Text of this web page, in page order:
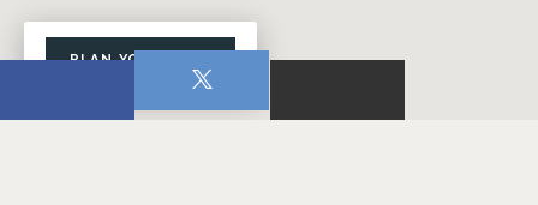
PLAN YOUR VISIT